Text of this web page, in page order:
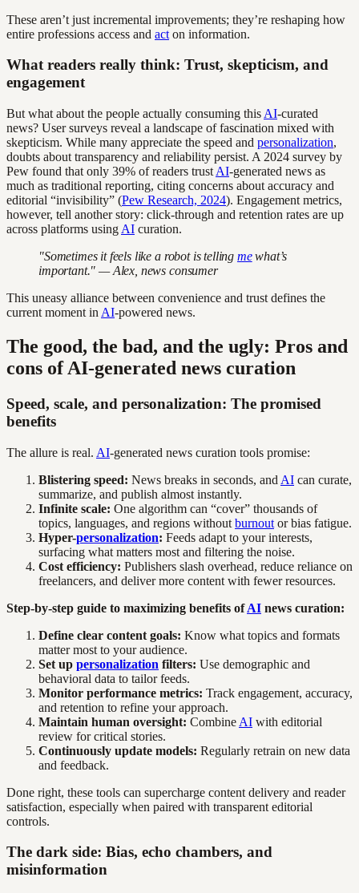
These aren’t just incremental improvements; they’re reshaping how
entire professions access and act on information.
What readers really think: Trust, skepticism, and
engagement
But what about the people actually consuming this AI-curated
news? User surveys reveal a landscape of fascination mixed with
skepticism. While many appreciate the speed and personalization,
doubts about transparency and reliability persist. A 2024 survey by
Pew found that only 39% of readers trust AI-generated news as
much as traditional reporting, citing concerns about accuracy and
editorial “invisibility” (Pew Research, 2024). Engagement metrics,
however, tell another story: click-through and retention rates are up
across platforms using AI curation.
"Sometimes it feels like a robot is telling mewhat’s
important." — Alex, news consumer
This uneasy alliance between convenience and trust defines the
current moment in AI-powered news.
The good, the bad, and the ugly: Pros and
cons of AI-generated news curation
Speed, scale, and personalization: The promised
benefits
The allure is real. AI-generated news curation tools promise:
Blistering speed: News breaks in seconds, and AI can curate,
summarize, and publish almost instantly.
Infinite scale: One algorithm can “cover” thousands of
topics, languages, and regions without burnout or bias fatigue.
Hyper-personalization: Feeds adapt to your interests,
surfacing what matters most and filtering the noise.
Cost efficiency: Publishers slash overhead, reduce reliance on
freelancers, and deliver more content with fewer resources.
Step-by-step guide to maximizing benefits ofAI news curation:
Define clear content goals: Know what topics and formats
matter most to your audience.
Set up personalization filters: Use demographic and
behavioral data to tailor feeds.
Monitor performance metrics: Track engagement, accuracy,
and retention to refine your approach.
Maintain human oversight: Combine AI with editorial
review for critical stories.
Continuously update models: Regularly retrain on new data
and feedback.
Done right, these tools can supercharge content delivery and reader
satisfaction, especially when paired with transparent editorial
controls.
The dark side: Bias, echo chambers, and
misinformation